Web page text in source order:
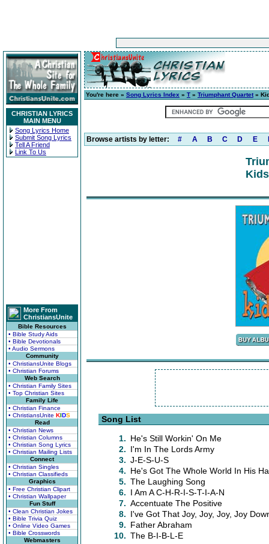
CHRISTIAN LYRICS
MAIN MENU
Song Lyrics Home
Submit Song Lyrics
Tell A Friend
Link To Us
More From
ChristiansUnite
Bible Resources
• Bible Study Aids
• Bible Devotionals
• Audio Sermons
Community
• ChristiansUnite Blogs
• Christian Forums
Web Search
• Christian Family Sites
• Top Christian Sites
Family Life
• Christian Finance
• ChristiansUnite KIDS
Read
• Christian News
• Christian Columns
• Christian Song Lyrics
• Christian Mailing Lists
Connect
• Christian Singles
• Christian Classifieds
Graphics
• Free Christian Clipart
• Christian Wallpaper
Fun Stuff
• Clean Christian Jokes
• Bible Trivia Quiz
• Online Video Games
• Bible Crosswords
Webmasters
You're here » Song Lyrics Index » T » Triumphant Quartet»
Browse artists by letter: # A B C D E
Song List
1. He's Still Workin' On Me
2. I'm In The Lords Army
3. J-E-S-U-S
4. He's Got The Whole World In His
5. The Laughing Song
6. I Am A C-H-R-I-S-T-I-A-N
7. Accentuate The Positive
8. I've Got That Joy, Joy, Joy, Joy
9. Father Abraham
10. The B-I-B-L-E